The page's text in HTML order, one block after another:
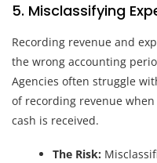
5. Misclassifying
Recording revenue and
the wrong accounting
Agencies often struggle
of recording revenue
cash is received.
The Risk: